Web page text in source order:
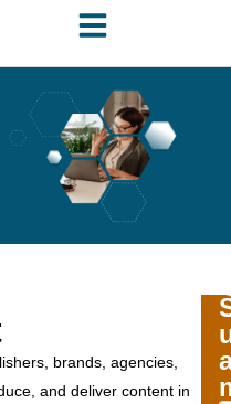
brands, agencies,
and deliver content in